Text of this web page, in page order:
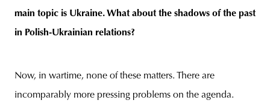
main topic is Ukraine. What about the shadows of the past
in Polish-Ukrainian relations?
Now, in wartime, none of these matters. There are
incomparably more pressing problems on the agenda.